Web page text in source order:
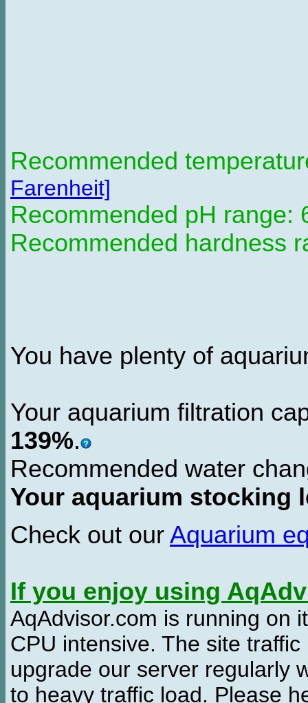
Recommended
Farenheit]
Recommended pH range:
Recommended hardness
You have plenty of
Your aquarium filtration
139%.
Recommended water
Your aquarium stocking
Check out our Aquarium
If you enjoy using
AqAdvisor.com is running on
CPU intensive. The site
upgrade our server regularly
to heavy traffic load. Please